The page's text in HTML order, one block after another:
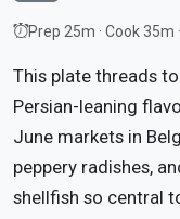
Prep 25m · Cook 35m
This plate threads
Persian-leaning
June markets in
peppery radishes,
shellfish so central